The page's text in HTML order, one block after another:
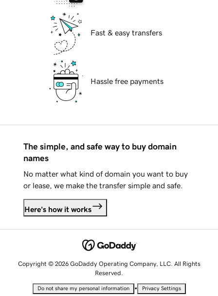
Fast & easy transfers
Hassle free payments
The simple, and safe way to buy domain
names
No matter what kind of domain you want to buy
or lease, we make the transfer simple and safe.
Here's how it works
Copyright © 2026 GoDaddy Operating Company, LLC. All Rights
Reserved.
Do not share my personal information • Privacy Settings